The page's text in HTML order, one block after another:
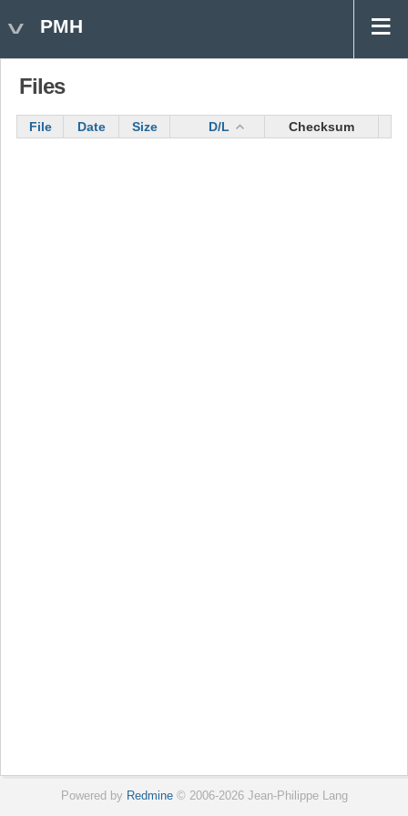
PMH
Files
File Date Size D/L Checksum
Powered by Redmine© 2006-2026 Jean-Philippe Lang